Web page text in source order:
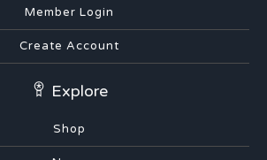
Member Login
Create Account
Explore
Shop